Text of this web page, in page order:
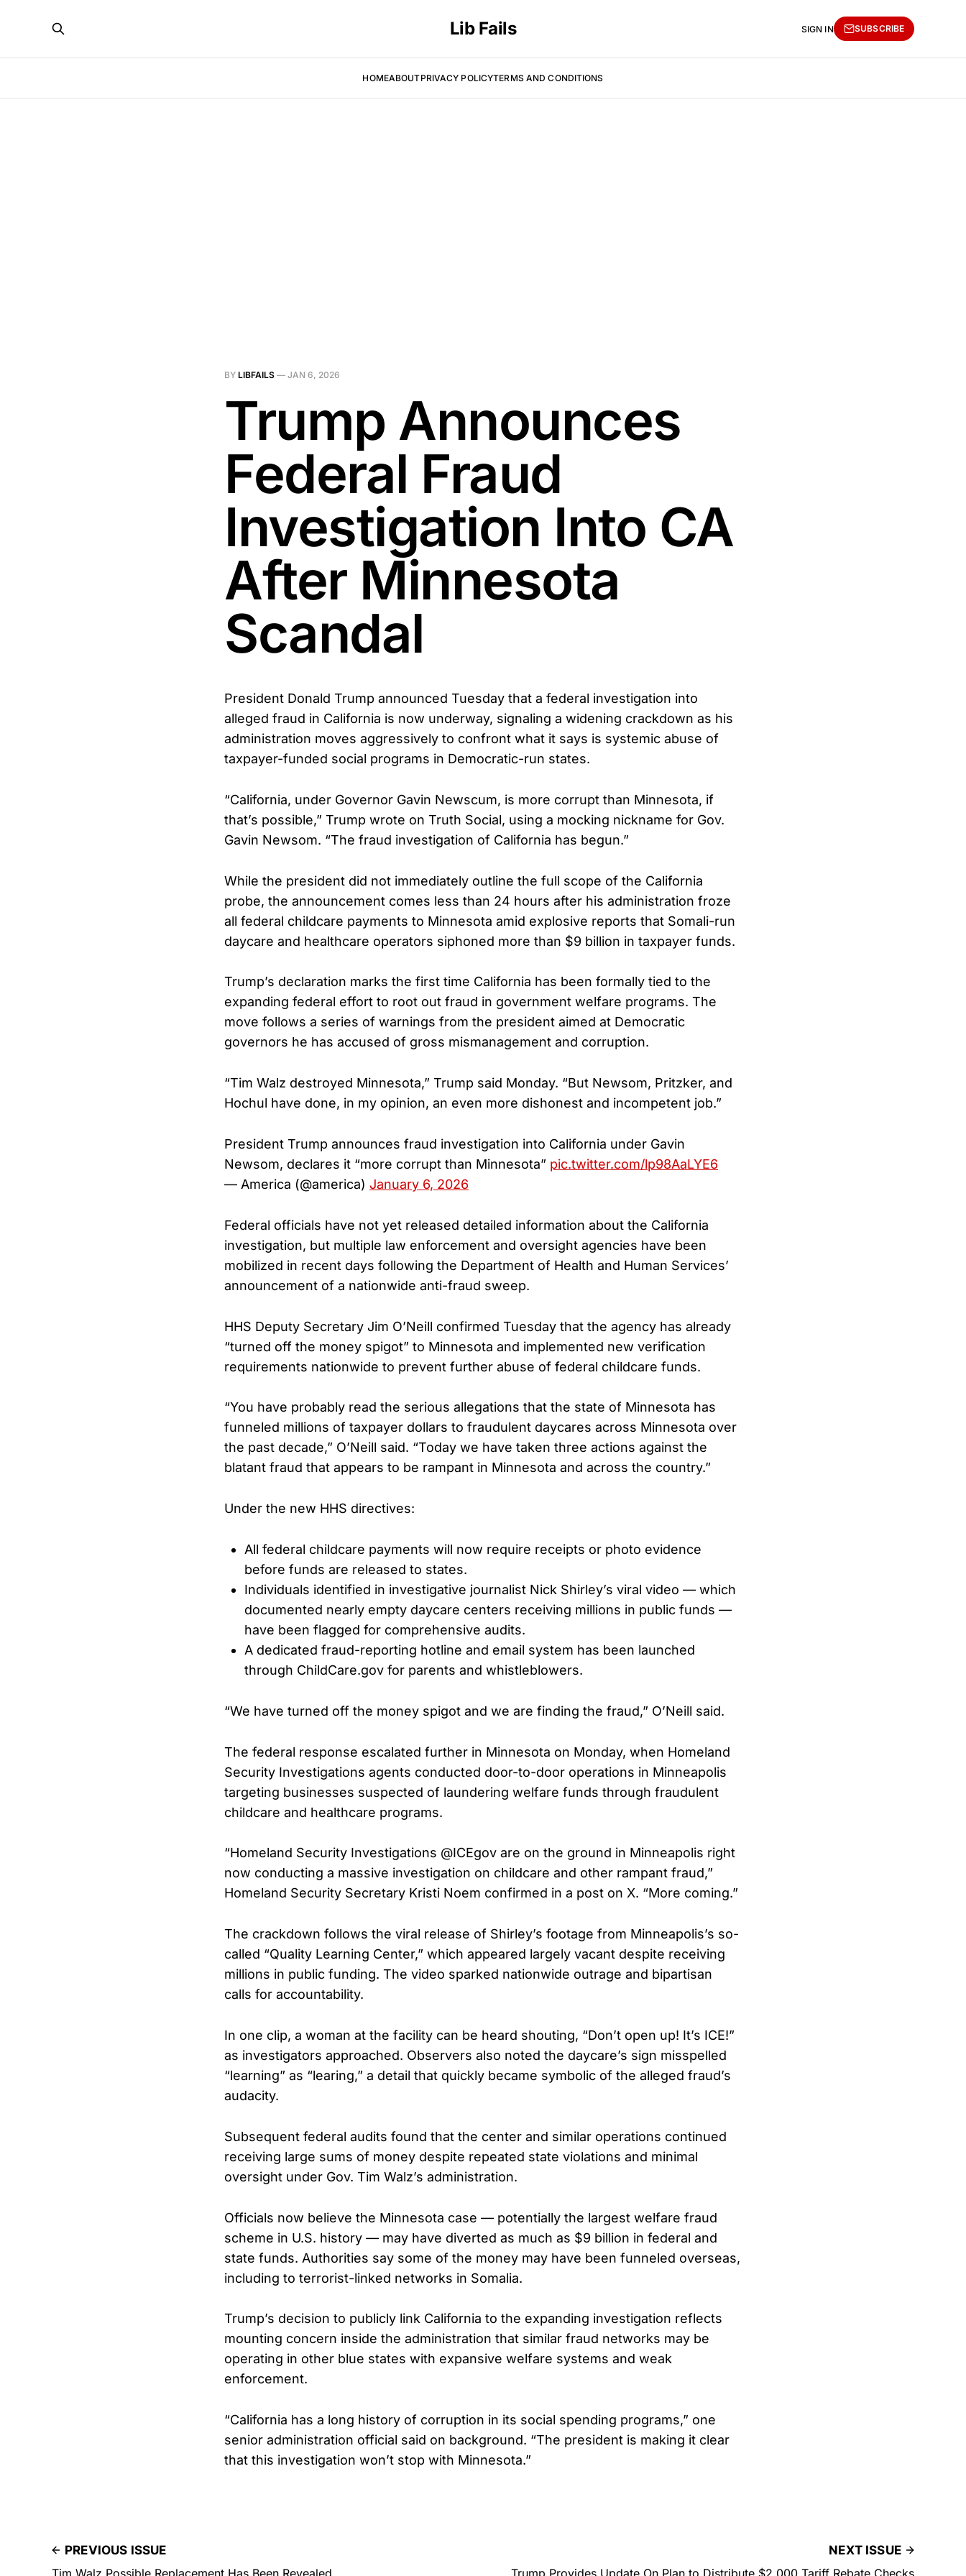
Lib Fails
HOMEABOUTPRIVACY POLICYTERMS AND CONDITIONS
SIGN IN SUBSCRIBE
BY LIBFAILS — JAN 6, 2026
Trump Announces
Federal Fraud
Investigation Into CA
After Minnesota
Scandal
President Donald Trump announced Tuesday that a federal investigation into
alleged fraud in California is now underway, signaling a widening crackdown as his
administration moves aggressively to confront what it says is systemic abuse of
taxpayer-funded social programs in Democratic-run states.
“California, under Governor Gavin Newscum, is more corrupt than Minnesota, if
that’s possible,” Trump wrote on Truth Social, using a mocking nickname for Gov.
Gavin Newsom. “The fraud investigation of California has begun.”
While the president did not immediately outline the full scope of the California
probe, the announcement comes less than 24 hours after his administration froze
all federal childcare payments to Minnesota amid explosive reports that Somali-run
daycare and healthcare operators siphoned more than $9 billion in taxpayer funds.
Trump’s declaration marks the first time California has been formally tied to the
expanding federal effort to root out fraud in government welfare programs. The
move follows a series of warnings from the president aimed at Democratic
governors he has accused of gross mismanagement and corruption.
“Tim Walz destroyed Minnesota,” Trump said Monday. “But Newsom, Pritzker, and
Hochul have done, in my opinion, an even more dishonest and incompetent job.”
President Trump announces fraud investigation into California under Gavin
Newsom, declares it “more corrupt than Minnesota” pic.twitter.com/lp98AaLYE6
— America (@america) January 6, 2026
Federal officials have not yet released detailed information about the California
investigation, but multiple law enforcement and oversight agencies have been
mobilized in recent days following the Department of Health and Human Services’
announcement of a nationwide anti-fraud sweep.
HHS Deputy Secretary Jim O’Neill confirmed Tuesday that the agency has already
“turned off the money spigot” to Minnesota and implemented new verification
requirements nationwide to prevent further abuse of federal childcare funds.
“You have probably read the serious allegations that the state of Minnesota has
funneled millions of taxpayer dollars to fraudulent daycares across Minnesota over
the past decade,” O’Neill said. “Today we have taken three actions against the
blatant fraud that appears to be rampant in Minnesota and across the country.”
Under the new HHS directives:
All federal childcare payments will now require receipts or photo evidence
before funds are released to states.
Individuals identified in investigative journalist Nick Shirley’s viral video — which
documented nearly empty daycare centers receiving millions in public funds —
have been flagged for comprehensive audits.
A dedicated fraud-reporting hotline and email system has been launched
through ChildCare.gov for parents and whistleblowers.
“We have turned off the money spigot and we are finding the fraud,” O’Neill said.
The federal response escalated further in Minnesota on Monday, when Homeland
Security Investigations agents conducted door-to-door operations in Minneapolis
targeting businesses suspected of laundering welfare funds through fraudulent
childcare and healthcare programs.
“Homeland Security Investigations @ICEgov are on the ground in Minneapolis right
now conducting a massive investigation on childcare and other rampant fraud,”
Homeland Security Secretary Kristi Noem confirmed in a post on X. “More coming.”
The crackdown follows the viral release of Shirley’s footage from Minneapolis’s so-
called “Quality Learning Center,” which appeared largely vacant despite receiving
millions in public funding. The video sparked nationwide outrage and bipartisan
calls for accountability.
In one clip, a woman at the facility can be heard shouting, “Don’t open up! It’s ICE!”
as investigators approached. Observers also noted the daycare’s sign misspelled
“learning” as “learing,” a detail that quickly became symbolic of the alleged fraud’s
audacity.
Subsequent federal audits found that the center and similar operations continued
receiving large sums of money despite repeated state violations and minimal
oversight under Gov. Tim Walz’s administration.
Officials now believe the Minnesota case — potentially the largest welfare fraud
scheme in U.S. history — may have diverted as much as $9 billion in federal and
state funds. Authorities say some of the money may have been funneled overseas,
including to terrorist-linked networks in Somalia.
Trump’s decision to publicly link California to the expanding investigation reflects
mounting concern inside the administration that similar fraud networks may be
operating in other blue states with expansive welfare systems and weak
enforcement.
“California has a long history of corruption in its social spending programs,” one
senior administration official said on background. “The president is making it clear
that this investigation won’t stop with Minnesota.”
PREVIOUS ISSUE
NEXT ISSUE